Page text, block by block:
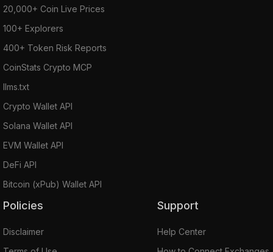
20,000+ Coin Live Prices
100+ Explorers
400+ Token Risk Reports
CoinStats Crypto MCP
llms.txt
Crypto Wallet API
Solana Wallet API
EVM Wallet API
DeFi API
Bitcoin (xPub) Wallet API
Policies
Disclaimer
Support
Help Center